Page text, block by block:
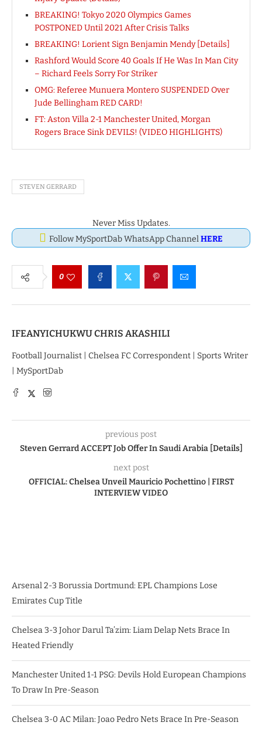
BREAKING! Tokyo 2020 Olympics Games
POSTPONED Until 2021 After Crisis Talks
BREAKING! Lorient Sign Benjamin Mendy [Details]
Rashford Would Score 40 Goals If He Was In Man City
– Richard Feels Sorry For Striker
OMG: Referee Munuera Montero SUSPENDED Over
Jude Bellingham RED CARD!
FT: Aston Villa 2-1 Manchester United, Morgan
Rogers Brace Sink DEVILS! (VIDEO HIGHLIGHTS)
STEVEN GERRARD
Never Miss Updates.
Follow MySportDab WhatsApp ChannelHERE
0
IFEANYICHUKWU CHRIS AKASHILI
Football Journalist | Chelsea FC Correspondent | Sports Writer
| MySportDab
previous post
Steven Gerrard ACCEPT Job Offer In Saudi Arabia [Details]
next post
OFFICIAL: Chelsea Unveil Mauricio Pochettino | FIRST
INTERVIEW VIDEO
Arsenal 2-3 Borussia Dortmund: EPL Champions Lose
Emirates Cup Title
Chelsea 3-3 Johor Darul Ta’zim: Liam Delap Nets Brace In
Heated Friendly
Manchester United 1-1 PSG: Devils Hold European Champions
To Draw In Pre-Season
Chelsea 3-0 AC Milan: Joao Pedro Nets Brace In Pre-Season